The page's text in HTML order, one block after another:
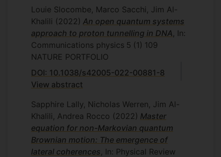
Louie Slocombe, Marco Sacchi, Jim Al-
Khalili (2022) An open quantum systems
approach to proton tunnelling in DNA , In:
Communications physics 5 (1) 109
NATURE PORTFOLIO
DOI: 10.1038/s42005-022-00881-8
View abstract
Sapphire Lally, Nicholas Werren, Jim Al-
Khalili, Andrea Rocco (2022) Master
equation for non-Markovian quantum
Brownian motion: The emergence of
lateral coherences , In: Physical Review